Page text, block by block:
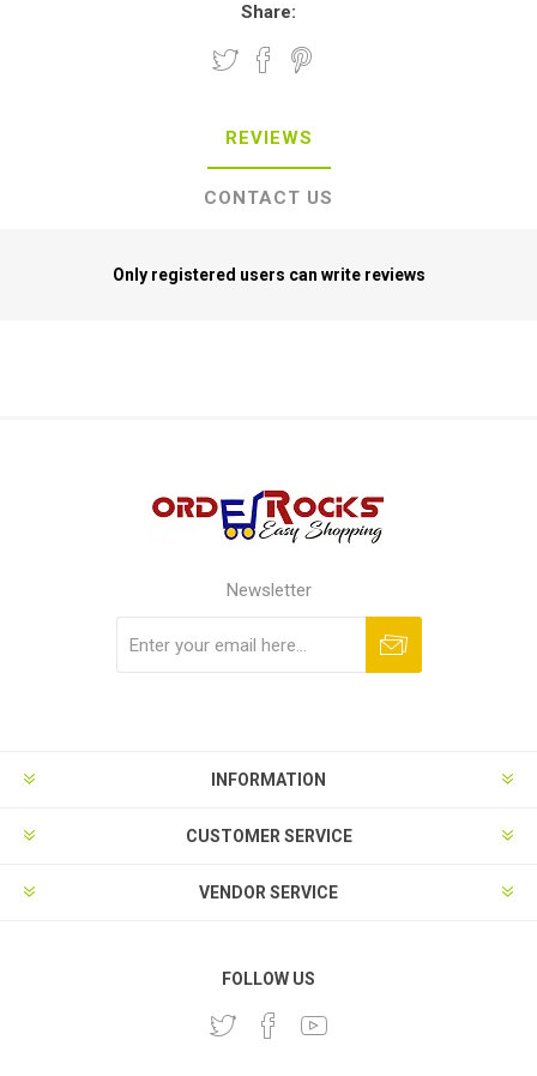
Share:
REVIEWS
CONTACT US
Only registered users can write reviews
Newsletter
INFORMATION
CUSTOMER SERVICE
VENDOR SERVICE
FOLLOW US